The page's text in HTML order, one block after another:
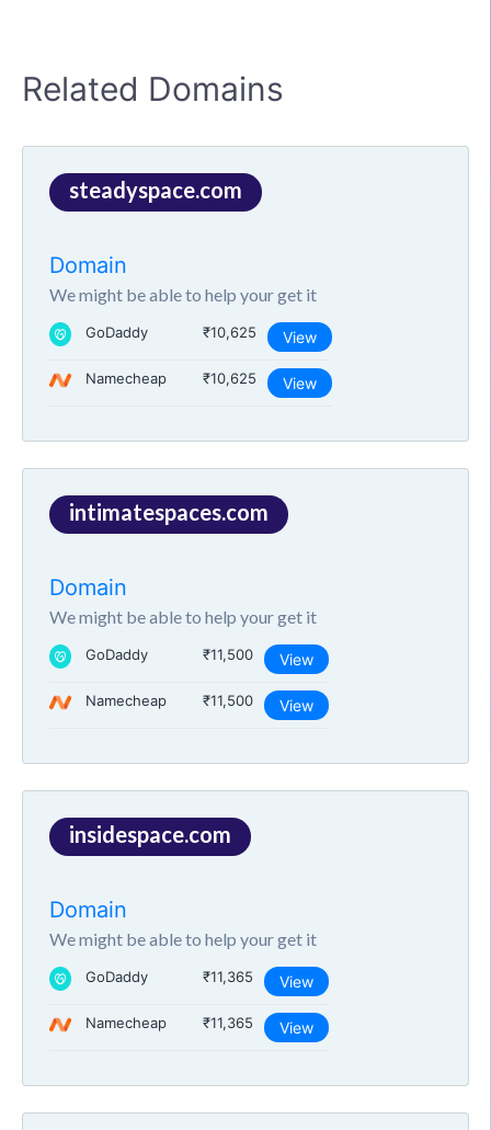
Related Domains
steadyspace.com
Domain
We might be able to help your get it
GoDaddy ₹10,625 View
Namecheap ₹10,625 View
intimatespaces.com
Domain
We might be able to help your get it
GoDaddy ₹11,500 View
Namecheap ₹11,500 View
insidespace.com
Domain
We might be able to help your get it
GoDaddy ₹11,365 View
Namecheap ₹11,365 View